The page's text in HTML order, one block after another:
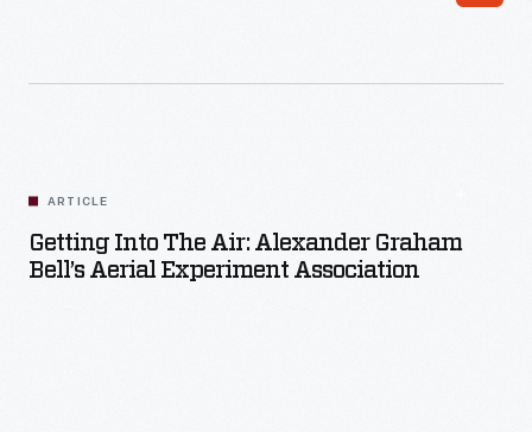
ARTICLE
Getting Into The Air: Alexander Graham
Bell’s Aerial Experiment Association